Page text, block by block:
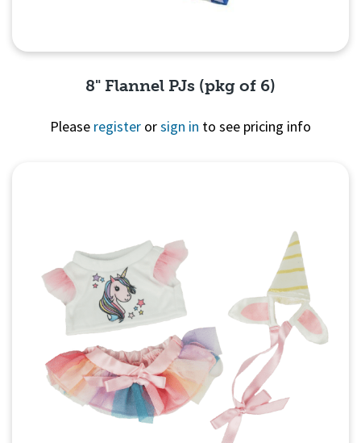
8" Flannel PJs (pkg of 6)
Please register orsign in to see pricing info